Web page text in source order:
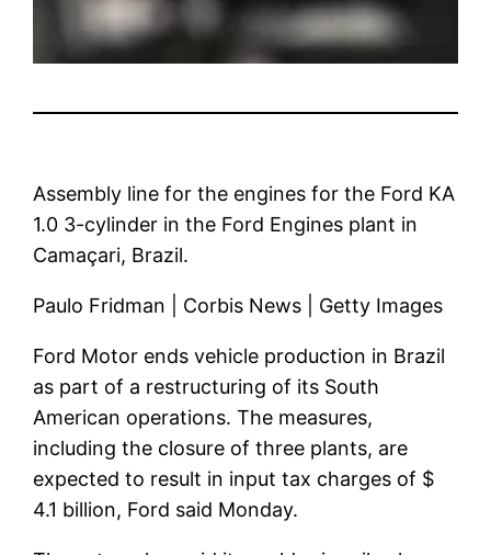
Assembly line for the engines for the Ford KA
1.0 3-cylinder in the Ford Engines plant in
Camaçari, Brazil.
Paulo Fridman | Corbis News | Getty Images
Ford Motor ends vehicle production in Brazil
as part of a restructuring of its South
American operations. The measures,
including the closure of three plants, are
expected to result in input tax charges of $
4.1 billion, Ford said Monday.